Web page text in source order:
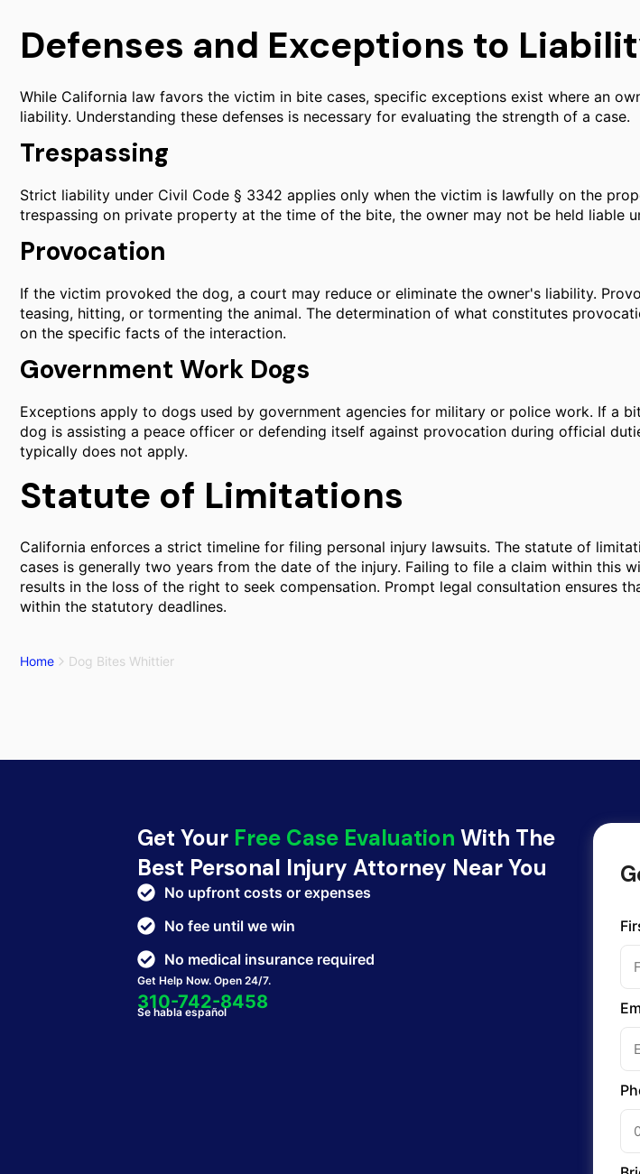
Defenses and Exceptions to
While California law favors the victim in bite cases, specific exceptions exist where an
liability. Understanding these defenses is necessary for evaluating the strength of a case.
Trespassing
Strict liability under Civil Code § 3342 applies only when the victim is lawfully on the
trespassing on private property at the time of the bite, the owner may not be held liable
Provocation
If the victim provoked the dog, a court may reduce or eliminate the owner's liability.
teasing, hitting, or tormenting the animal. The determination of what constitutes
on the specific facts of the interaction.
Government Work Dogs
Exceptions apply to dogs used by government agencies for military or police work. If a
dog is assisting a peace officer or defending itself against provocation during official
typically does not apply.
Statute of Limitations
California enforces a strict timeline for filing personal injury lawsuits. The statute of
cases is generally two years from the date of the injury. Failing to file a claim within this
results in the loss of the right to seek compensation. Prompt legal consultation ensures
within the statutory deadlines.
Home Dog Bites Whittier
Get Your Free Case Evaluation With The
Best Personal Injury Attorney Near You
No upfront costs or expenses
No fee until we win
No medical insurance required
Get Help Now. Open 24/7.
310-742-8458
Se habla español